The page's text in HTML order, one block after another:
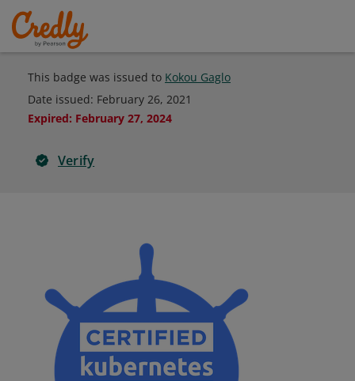
This badge was issued to Kokou Gaglo
Date issued: February 26, 2021
Expired: February 27, 2024
Verify